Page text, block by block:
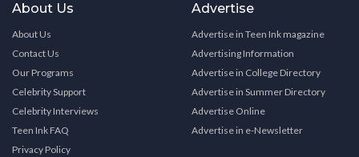
About Us
About Us
Contact Us
Our Programs
Celebrity Support
Celebrity Interviews
Teen Ink FAQ
Privacy Policy
Advertise
Advertise in Teen Ink magazine
Advertising Information
Advertise in College Directory
Advertise in Summer Directory
Advertise Online
Advertise in e-Newsletter